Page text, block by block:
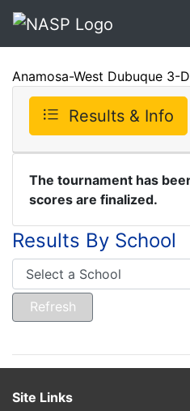
Anamosa-West Dubuque 3-
Results & Info
The tournament has
scores are finalized.
Results By School
Site Links